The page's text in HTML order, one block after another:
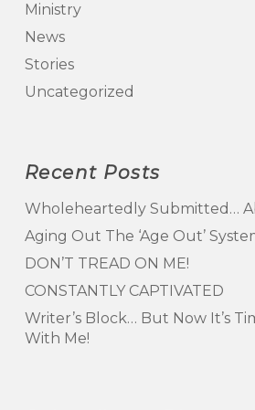
Ministry
News
Stories
Uncategorized
Recent Posts
Wholeheartedly Submitted…
Aging Out The ‘Age Out’
DON’T TREAD ON ME!
CONSTANTLY CAPTIVATED
Writer’s Block… But Now It’s
With Me!